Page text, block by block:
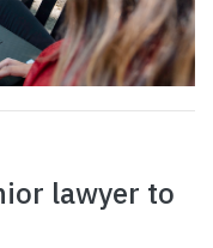
lawyer to